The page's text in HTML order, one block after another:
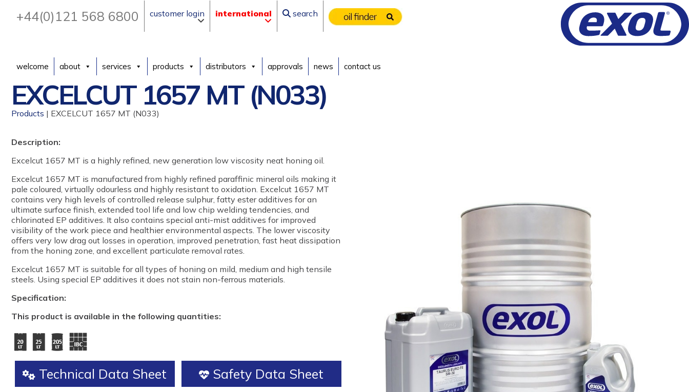
+44(0)121 568 6800 customer login international search
welcome about services products distributors approvals news contact us
EXCELCUT 1657 MT (N033)
Products | EXCELCUT 1657 MT (N033)
Description:
Excelcut 1657 MT is a highly refined, new generation low viscosity neat honing oil.
Excelcut 1657 MT is manufactured from highly refined paraffinic mineral oils making it
pale coloured, virtually odourless and highly resistant to oxidation. Excelcut 1657 MT
contains very high levels of controlled release sulphur, fatty ester additives for an
ultimate surface finish, extended tool life and low chip welding tendencies, and
chlorinated EP additives. It also contains special anti-mist additives for improved
visibility of the work piece and healthier environmental aspects. The lower viscosity
offers very low drag out losses in operation, improved penetration, fast heat dissipation
from the honing zone, and excellent particulate removal rates.
Excelcut 1657 MT is suitable for all types of honing on mild, medium and high tensile
steels. Using special EP additives it does not stain non-ferrous materials.
Specification:
This product is available in the following quantities:
Technical Data Sheet Safety Data Sheet